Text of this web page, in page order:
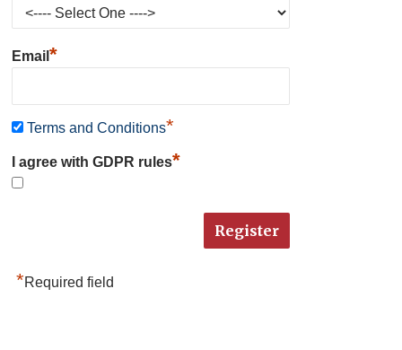
Email*
Terms and Conditions*
I agree with GDPR rules*
*Required field